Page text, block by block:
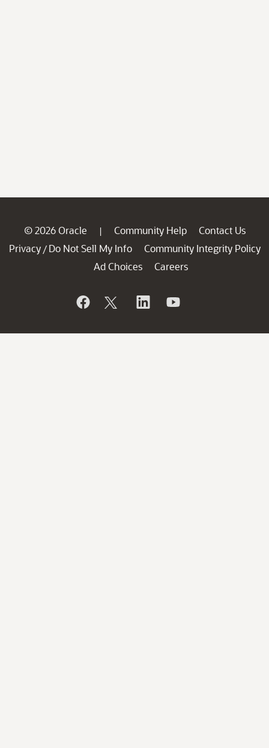
© 2026 Oracle | Community Help
Contact Us
Privacy / Do Not Sell My Info
Community Integrity Policy
Ad Choices
Careers